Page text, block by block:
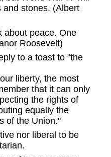
and stones. (Albert
about peace. One
Roosevelt)
to a toast to "the
liberty, the most
that it can only
the rights of
equally the
of the Union."
nor liberal to be